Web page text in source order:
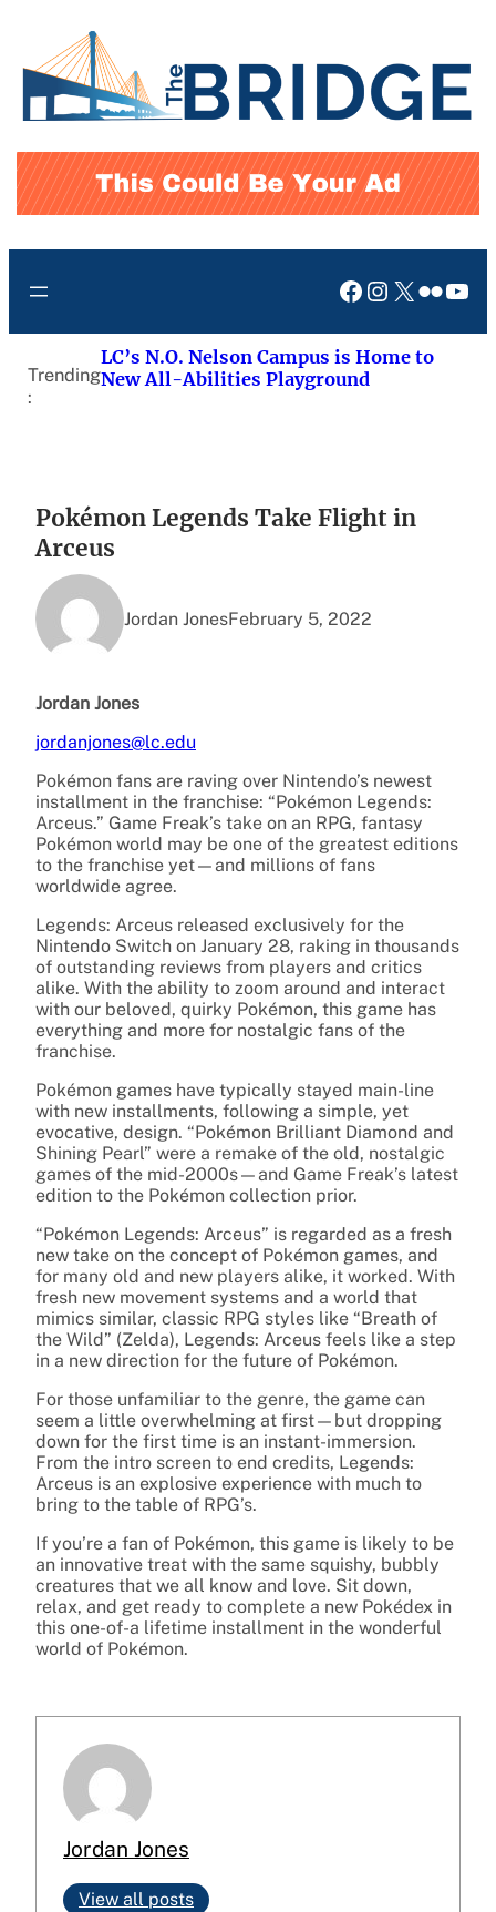
content
Facebook
Instagram
X Flickr
Trending
:
LC’s N.O. Nelson Campus is Home to
New All-Abilities Playground
Pokémon Legends Take Flight in
Arceus
Jordan JonesFebruary 5, 2022
Jordan Jones
jordanjones@lc.edu
Pokémon fans are raving over Nintendo’s newest
installment in the franchise: “Pokémon Legends:
Arceus.” Game Freak’s take on an RPG, fantasy
Pokémon world may be one of the greatest editions
to the franchise yet—and millions of fans
worldwide agree.
Legends: Arceus released exclusively for the
Nintendo Switch on January 28, raking in thousands
of outstanding reviews from players and critics
alike. With the ability to zoom around and interact
with our beloved, quirky Pokémon, this game has
everything and more for nostalgic fans of the
franchise.
Pokémon games have typically stayed main-line
with new installments, following a simple, yet
evocative, design. “Pokémon Brilliant Diamond and
Shining Pearl” were a remake of the old, nostalgic
games of the mid-2000s—and Game Freak’s latest
edition to the Pokémon collection prior.
“Pokémon Legends: Arceus” is regarded as a fresh
new take on the concept of Pokémon games, and
for many old and new players alike, it worked. With
fresh new movement systems and a world that
mimics similar, classic RPG styles like “Breath of
the Wild” (Zelda), Legends: Arceus feels like a step
in a new direction for the future of Pokémon.
For those unfamiliar to the genre, the game can
seem a little overwhelming at first—but dropping
down for the first time is an instant-immersion.
From the intro screen to end credits, Legends:
Arceus is an explosive experience with much to
bring to the table of RPG’s.
If you’re a fan of Pokémon, this game is likely to be
an innovative treat with the same squishy, bubbly
creatures that we all know and love. Sit down,
relax, and get ready to complete a new Pokédex in
this one-of-a lifetime installment in the wonderful
world of Pokémon.
Jordan Jones
View all posts